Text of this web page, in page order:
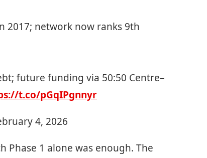
2017; network now ranks 9th
future funding via 50:50 Centre–
t.co/pGqIPgnnyr
4, 2026
Phase 1 alone was enough. The